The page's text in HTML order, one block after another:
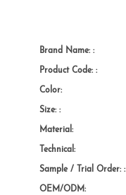
Brand Name: :
Product Code: :
Color:
Size: :
Material:
Technical:
Sample / Trial Order: :
OEM/ODM: